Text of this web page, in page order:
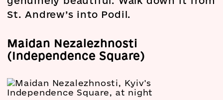
St. Andrew’s into Podil.
Maidan Nezalezhnosti
(Independence Square)